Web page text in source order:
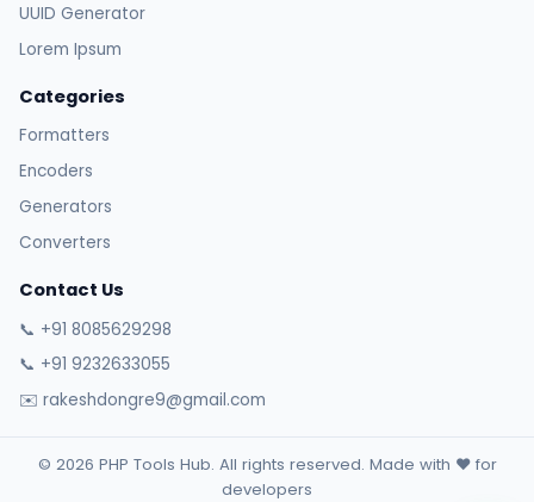
UUID Generator
Lorem Ipsum
Categories
Formatters
Encoders
Generators
Converters
Contact Us
📞 +91 8085629298
📞 +91 9232633055
✉️ rakeshdongre9@gmail.com
© 2026 PHP Tools Hub. All rights reserved. Made with ❤️ for
developers